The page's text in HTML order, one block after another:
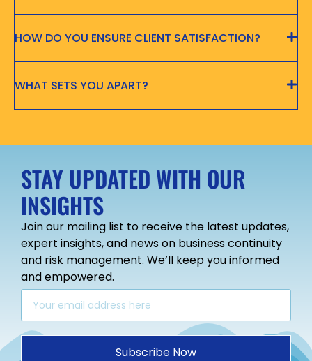
HOW DO YOU ENSURE CLIENT SATISFACTION?
WHAT SETS YOU APART?
STAY UPDATED WITH OUR
INSIGHTS
Join our mailing list to receive the latest updates,
expert insights, and news on business continuity
and risk management. We’ll keep you informed
and empowered.
Subscribe Now